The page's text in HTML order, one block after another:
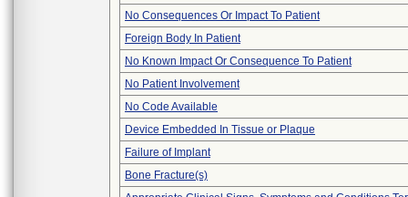
No Consequences Or Impact To Patient
Foreign Body In Patient
No Known Impact Or Consequence To Patient
No Patient Involvement
No Code Available
Device Embedded In Tissue or Plaque
Failure of Implant
Bone Fracture(s)